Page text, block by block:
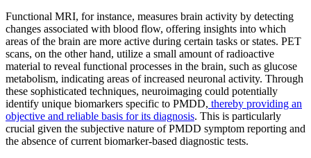
Functional MRI, for instance, measures brain activity by detecting
changes associated with blood flow, offering insights into which
areas of the brain are more active during certain tasks or states. PET
scans, on the other hand, utilize a small amount of radioactive
material to reveal functional processes in the brain, such as glucose
metabolism, indicating areas of increased neuronal activity. Through
these sophisticated techniques, neuroimaging could potentially
identify unique biomarkers specific to PMDD, thereby providing an
objective and reliable basis for its diagnosis. This is particularly
crucial given the subjective nature of PMDD symptom reporting and
the absence of current biomarker-based diagnostic tests.